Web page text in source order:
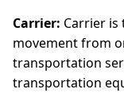
Carrier: Carrier is
movement from
transportation
transportation